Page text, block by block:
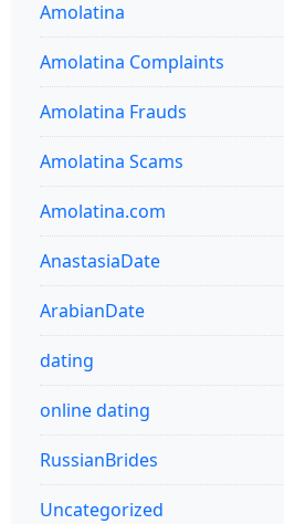
Amolatina
Amolatina Complaints
Amolatina Frauds
Amolatina Scams
Amolatina.com
AnastasiaDate
ArabianDate
dating
online dating
RussianBrides
Uncategorized